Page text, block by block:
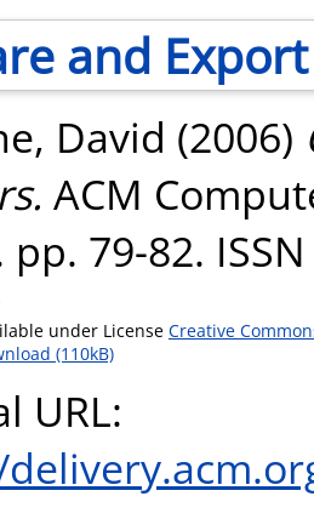
and Export
David (2006)
ACM
pp. 79-82.
under License Creative
(110kB)
URL: